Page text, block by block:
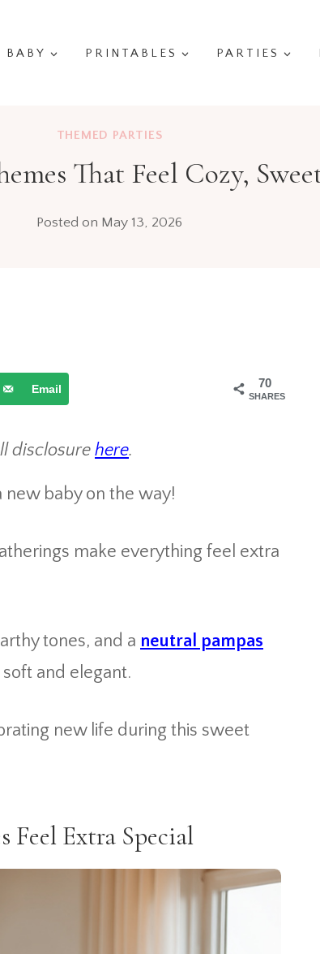
BABY PRINTABLES PARTIES
THEMED PARTIES
That Feel Cozy,
Posted on May 13, 2026
70
SHARES
Email
disclosure here.
new baby on the way!
make everything feel extra
tones, and a neutral pampas
and elegant.
new life during this sweet
Feel Extra Special